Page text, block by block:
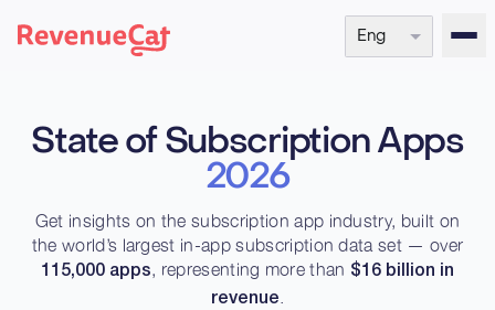
Eng
State of Subscription Apps
2026
Get insights on the subscription app industry, built on
the world’s largest in-app subscription data set — over
115,000 apps, representing more than $16 billion in
revenue.